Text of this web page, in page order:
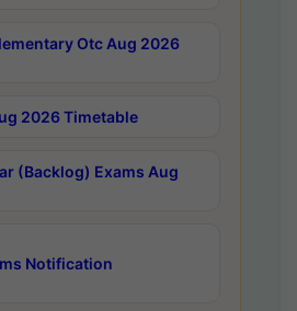
Otc Aug 2026
2026 Timetable
(Backlog) Exams Aug
Notification